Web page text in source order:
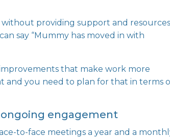
providing support and resources
say “Mummy has moved in with
that make work more
and you need to plan for that in terms
engagement
to-face meetings a year and a